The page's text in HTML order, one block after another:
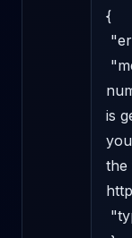
{
is
the